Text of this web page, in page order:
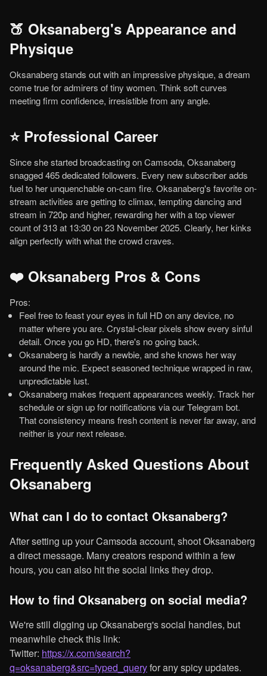
🍑 Oksanaberg's Appearance and
Physique
Oksanaberg stands out with an impressive physique, a dream
come true for admirers of tiny women. Think soft curves
meeting firm confidence, irresistible from any angle.
⭐ Professional Career
Since she started broadcasting on Camsoda, Oksanaberg
snagged 465 dedicated followers. Every new subscriber adds
fuel to her unquenchable on-cam fire. Oksanaberg's favorite on-
stream activities are getting to climax, tempting dancing and
stream in 720p and higher, rewarding her with a top viewer
count of 313 at 13:30 on 23 November 2025. Clearly, her kinks
align perfectly with what the crowd craves.
❤️ Oksanaberg Pros & Cons
Pros:
Feel free to feast your eyes in full HD on any device, no
matter where you are. Crystal-clear pixels show every sinful
detail. Once you go HD, there's no going back.
Oksanaberg is hardly a newbie, and she knows her way
around the mic. Expect seasoned technique wrapped in raw,
unpredictable lust.
Oksanaberg makes frequent appearances weekly. Track her
schedule or sign up for notifications via our Telegram bot.
That consistency means fresh content is never far away, and
neither is your next release.
Frequently Asked Questions About
Oksanaberg
What can I do to contact Oksanaberg?
After setting up your Camsoda account, shoot Oksanaberg
a direct message. Many creators respond within a few
hours, you can also hit the social links they drop.
How to find Oksanaberg on social media?
We're still digging up Oksanaberg's social handles, but
meanwhile check this link:
Twitter: https://x.com/search?
q=oksanaberg&src=typed_queryfor any spicy updates.